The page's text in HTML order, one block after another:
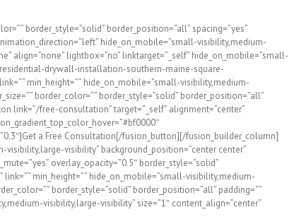
border_style=”solid” border_position=”all” spacing=”yes”
hide_on_mobile=”small-visibility,medium-
align=”none” lightbox=”no” linktarget=”_self” hide_on_mobile=”small-
drywall-installation-southern-maine-square-
min_height=”” hide_on_mobile=”small-visibility,medium-
border_color=”” border_style=”solid” border_position=”all”
link=”/free-consultation” target=”_self” alignment=”center”
a Free Consultation[/fusion_button][/fusion_builder_column]
visibility” background_position=”center center”
overlay_opacity=”0.5″ border_style=”solid”
min_height=”” hide_on_mobile=”small-visibility,medium-
border_style=”solid” border_position=”all” padding=””
visibility,large-visibility” size=”1″ content_align=”center”